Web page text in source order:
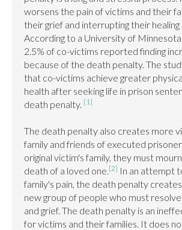
worsens the pain of victims and their
their grief and interrupting their healing
According to a University of
2.5% of co-victims reported finding
because of the death penalty. The
that co-victims achieve greater
health after seeking life in prison
death penalty. [1]
The death penalty also creates more
family and friends of executed
original victim's family, they must
death of a loved one.[2] In an attempt
family's pain, the death penalty
new group of people who must
and grief. The death penalty is an
for victims and their families. It does